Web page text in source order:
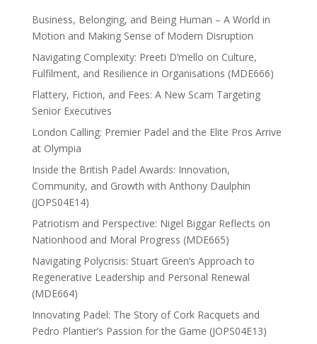
Business, Belonging, and Being Human – A World in
Motion and Making Sense of Modern Disruption
Navigating Complexity: Preeti D’mello on Culture,
Fulfilment, and Resilience in Organisations (MDE666)
Flattery, Fiction, and Fees: A New Scam Targeting
Senior Executives
London Calling: Premier Padel and the Elite Pros Arrive
at Olympia
Inside the British Padel Awards: Innovation,
Community, and Growth with Anthony Daulphin
(JOPS04E14)
Patriotism and Perspective: Nigel Biggar Reflects on
Nationhood and Moral Progress (MDE665)
Navigating Polycrisis: Stuart Green’s Approach to
Regenerative Leadership and Personal Renewal
(MDE664)
Innovating Padel: The Story of Cork Racquets and
Pedro Plantier’s Passion for the Game (JOPS04E13)